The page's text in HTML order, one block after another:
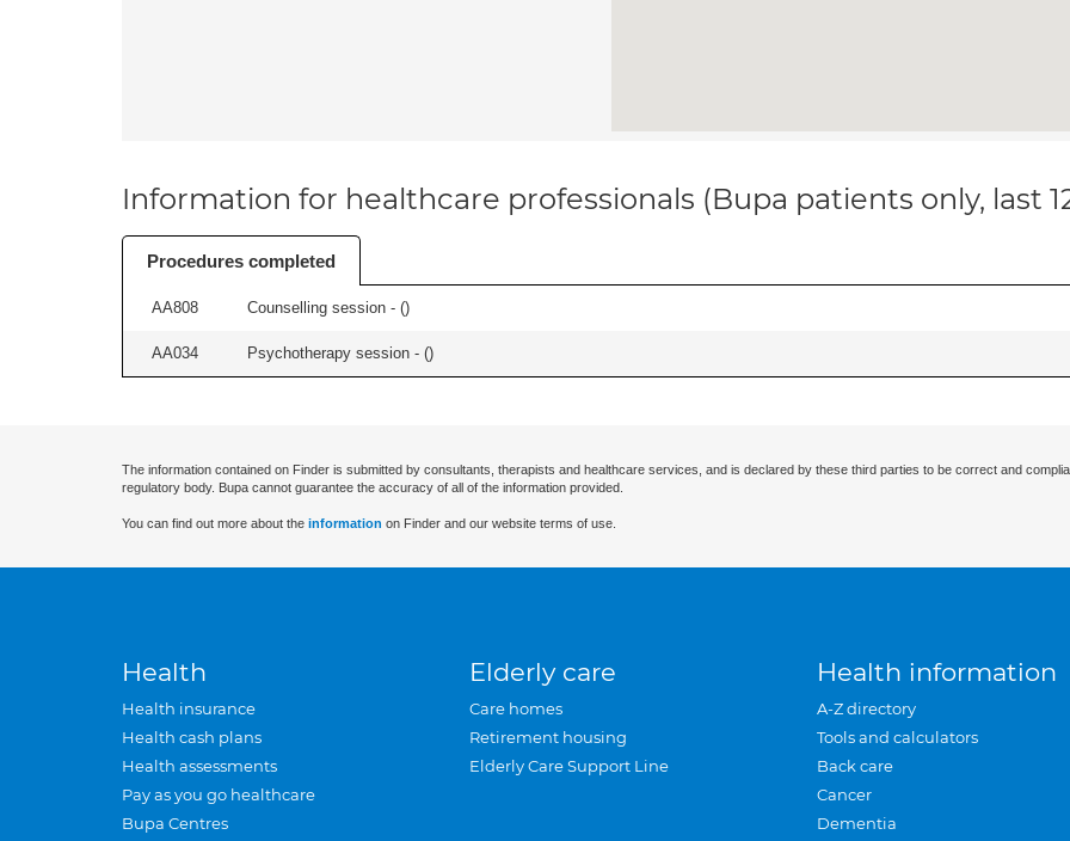
Information for healthcare professionals (Bupa patients only, last
Procedures completed
AA808 Counselling session - ()
AA034 Psychotherapy session - ()
The information contained on Finder is submitted by consultants, therapists and healthcare services, and is declared by these third parties to be correct and
regulatory body. Bupa cannot guarantee the accuracy of all of the information provided.
You can find out more about the information on Finder and our website terms of use.
Health
Health insurance
Health cash plans
Health assessments
Pay as you go healthcare
Bupa Centres
Elderly care
Care homes
Retirement housing
Elderly Care Support Line
Health information
A-Z directory
Tools and calculators
Back care
Cancer
Dementia